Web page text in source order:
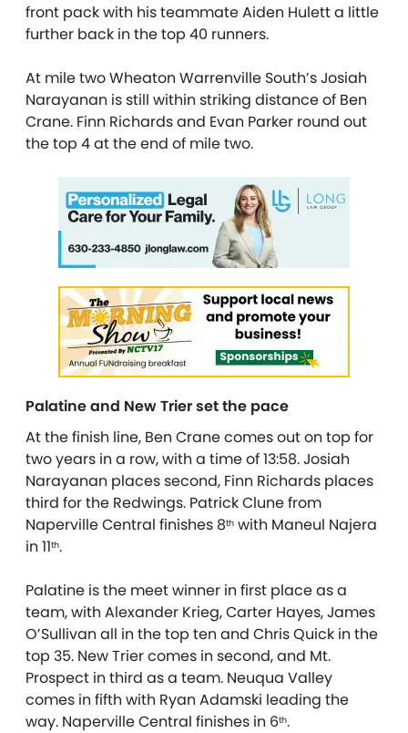
front pack with his teammate Aiden Hulett a little
further back in the top 40 runners.
At mile two Wheaton Warrenville South’s Josiah
Narayanan is still within striking distance of Ben
Crane. Finn Richards and Evan Parker round out
the top 4 at the end of mile two.
Palatine and New Trier set the pace
At the finish line, Ben Crane comes out on top for
two years in a row, with a time of 13:58. Josiah
Narayanan places second, Finn Richards places
third for the Redwings. Patrick Clune from
Naperville Central finishes 8th with Maneul Najera
in 11th.
Palatine is the meet winner in first place as a
team, with Alexander Krieg, Carter Hayes, James
O’Sullivan all in the top ten and Chris Quick in the
top 35. New Trier comes in second, and Mt.
Prospect in third as a team. Neuqua Valley
comes in fifth with Ryan Adamski leading the
way. Naperville Central finishes in 6th.